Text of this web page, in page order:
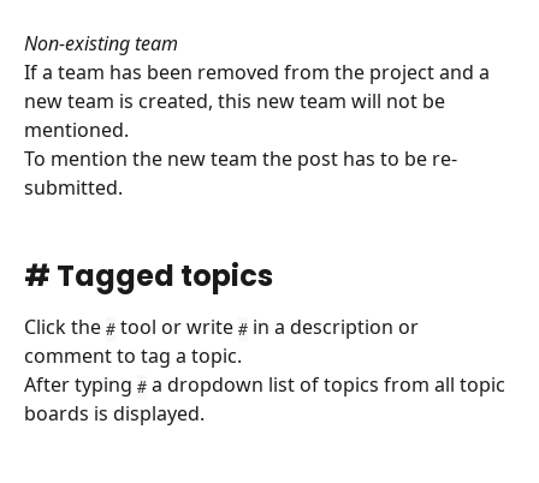
Non-existing team
If a team has been removed from the project and a
new team is created, this new team will not be
mentioned.
To mention the new team the post has to be re-
submitted.
# Tagged topics
Click the # tool or write # in a description or
comment to tag a topic.
After typing # a dropdown list of topics from all topic
boards is displayed.